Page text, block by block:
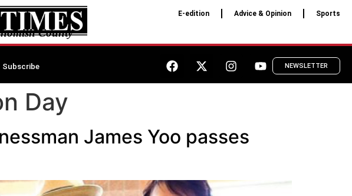
County
E-edition Advice & Opinion Sports
Subscribe NEWSLETTER
Day
James Yoo passes